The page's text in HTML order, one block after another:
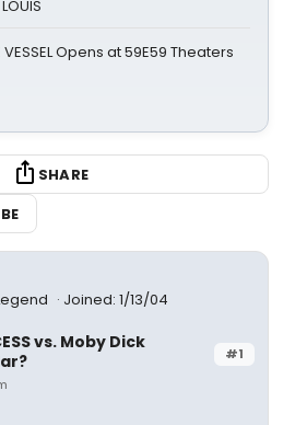
Opens at 59E59 Theaters
SHARE
Joined: 1/13/04
#1
vs. Moby Dick